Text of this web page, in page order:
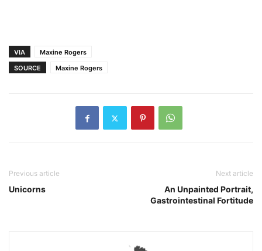
VIA
Maxine Rogers
SOURCE
Maxine Rogers
Previous article
Unicorns
Next article
An Unpainted Portrait,
Gastrointestinal Fortitude